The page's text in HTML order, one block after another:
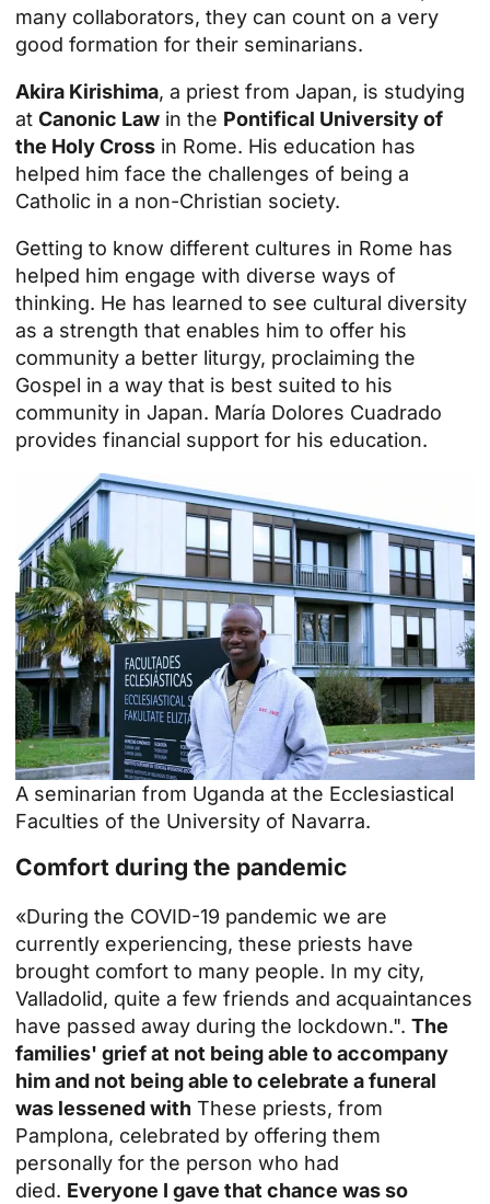
many collaborators, they can count on a very
good formation for their seminarians.
Akira Kirishima, a priest from Japan, is studying
at Canonic Law in the Pontifical University of
the Holy Cross in Rome. His education has
helped him face the challenges of being a
Catholic in a non-Christian society.
Getting to know different cultures in Rome has
helped him engage with diverse ways of
thinking. He has learned to see cultural diversity
as a strength that enables him to offer his
community a better liturgy, proclaiming the
Gospel in a way that is best suited to his
community in Japan. María Dolores Cuadrado
provides financial support for his education.
A seminarian from Uganda at the Ecclesiastical
Faculties of the University of Navarra.
Comfort during the pandemic
«During the COVID-19 pandemic we are
currently experiencing, these priests have
brought comfort to many people. In my city,
Valladolid, quite a few friends and acquaintances
have passed away during the lockdown.". The
families' grief at not being able to accompany
him and not being able to celebrate a funeral
was lessened with These priests, from
Pamplona, celebrated by offering them
personally for the person who had
died. Everyone I gave that chance was so